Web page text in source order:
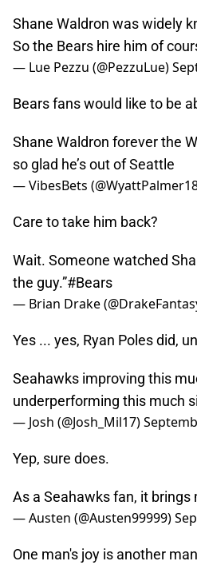
Shane Waldron was widely
So the Bears hire him of
— Lue Pezzu (@PezzuLue)
Bears fans would like to be
Shane Waldron forever the
so glad he’s out of Seattle
— VibesBets
Care to take him back?
Wait. Someone watched
the guy.”#Bears
— Brian Drake
Yes ... yes, Ryan Poles did,
Seahawks improving this
underperforming this much
— Josh (@Josh_Mil17)
Yep, sure does.
As a Seahawks fan, it brings
— Austen (@Austen99999)
One man's joy is another